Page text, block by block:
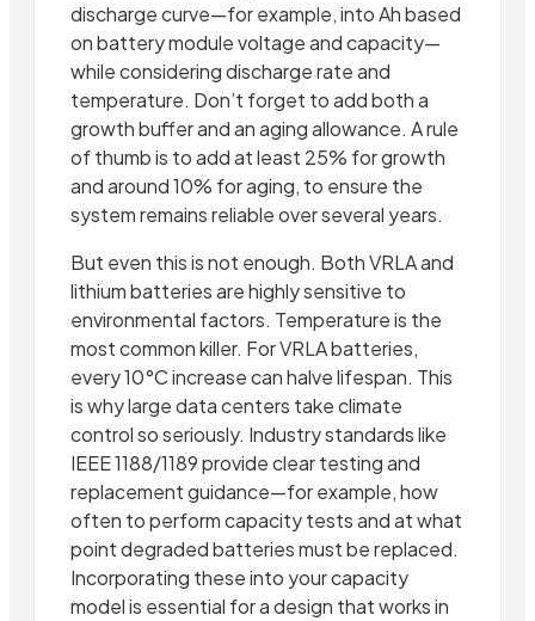
discharge curve—for example, into Ah based
on battery module voltage and capacity—
while considering discharge rate and
temperature. Don’t forget to add both a
growth buffer and an aging allowance. A rule
of thumb is to add at least 25% for growth
and around 10% for aging, to ensure the
system remains reliable over several years.
But even this is not enough. Both VRLA and
lithium batteries are highly sensitive to
environmental factors. Temperature is the
most common killer. For VRLA batteries,
every 10°C increase can halve lifespan. This
is why large data centers take climate
control so seriously. Industry standards like
IEEE 1188/1189 provide clear testing and
replacement guidance—for example, how
often to perform capacity tests and at what
point degraded batteries must be replaced.
Incorporating these into your capacity
model is essential for a design that works in